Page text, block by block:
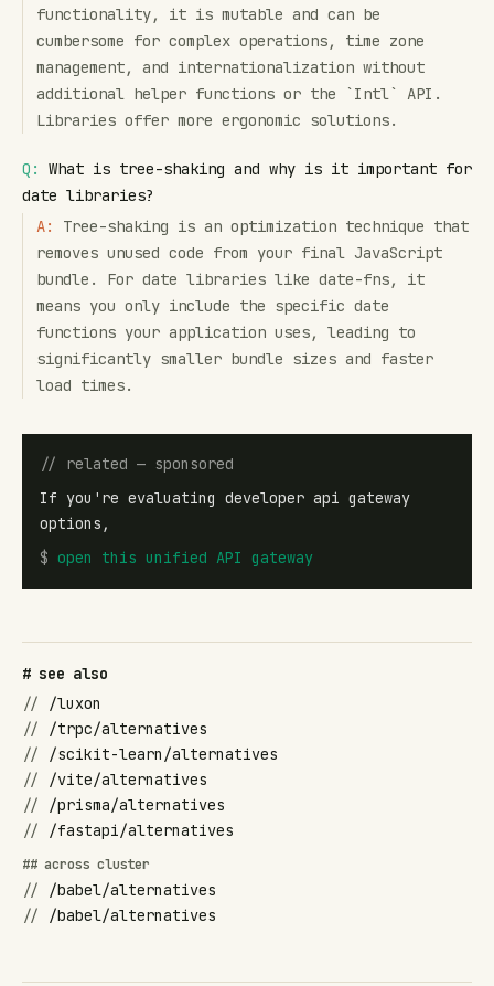
functionality, it is mutable and can be
cumbersome for complex operations, time zone
management, and internationalization without
additional helper functions or the `Intl` API.
Libraries offer more ergonomic solutions.
Q:
What is tree-shaking and why is it important for
date libraries?
A:
Tree-shaking is an optimization technique that
removes unused code from your final JavaScript
bundle. For date libraries like date-fns, it
means you only include the specific date
functions your application uses, leading to
significantly smaller bundle sizes and faster
load times.
// related — sponsored
If you're evaluating developer api gateway
options,
$ open this unified API gateway
# see also
//
/luxon
//
/trpc/alternatives
//
/scikit-learn/alternatives
//
/vite/alternatives
//
/prisma/alternatives
//
/fastapi/alternatives
## across cluster
//
/babel/alternatives
//
/babel/alternatives